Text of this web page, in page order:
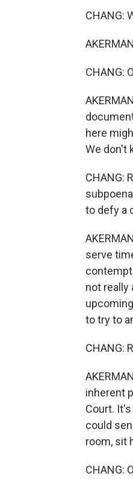
CHANG:
CHANG:
here
We don't
CHANG:
to defy a
serve
not really
to try to
CHANG:
inherent
Court.
could
room, sit
CHANG: